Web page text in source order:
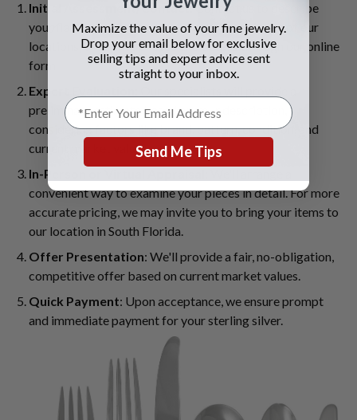
Initial Assessment/Contact: Contact us to describe
your flatware set through our website, visit one of our
locations, or submit photos and details through our online
form.
Expert Evaluation
preliminary estimate based on your description,
considering factors like brand, pattern, condition, and
current market value.
In-Person or Virtual Appraisal
convenient way to examine your pieces in detail. For more
accurate pricing, we may invite you to bring your items to
our location in South Florida.
Offer Presentation: We'll provide a fair, no-obligation,
competitive offer based on current market values.
Quick Payment: Upon acceptance, we ensure prompt
and immediate payment for your sterling silver.
Maximize the value of your fine jewelry.
Drop your email below for exclusive
selling tips and expert advice sent
straight to your inbox.
Send Me Tips